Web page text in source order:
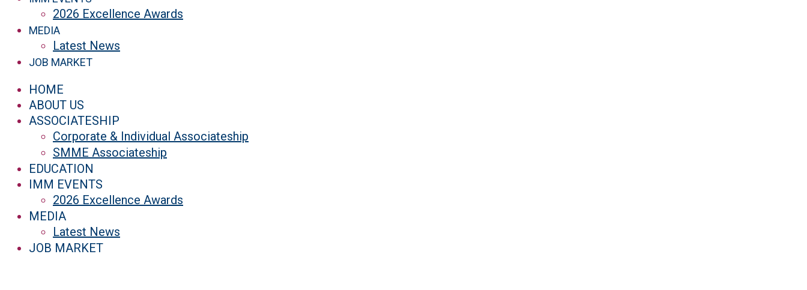
2026 Excellence Awards
MEDIA
Latest News
JOB MARKET
HOME
ABOUT US
ASSOCIATESHIP
Corporate & Individual Associateship
SMME Associateship
EDUCATION
IMM EVENTS
2026 Excellence Awards
MEDIA
Latest News
JOB MARKET